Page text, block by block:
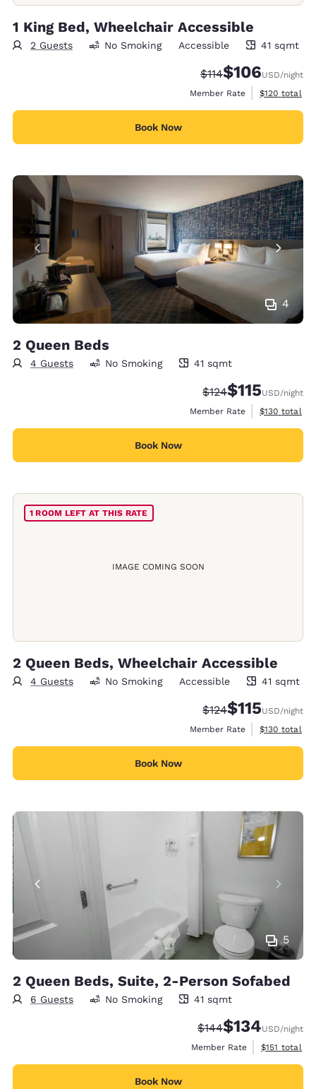
1 King Bed, Wheelchair Accessible
2 Guests
41 square meters
No Smoking Accessible 41 sqmt
Strikethrough Rate:
$114Discounted rate:
$106USD/night
Member Rate
View
$120 total
Book Now
4
2 Queen Beds
4 Guests
41 square meters
No Smoking 41 sqmt
Strikethrough Rate:
$124Discounted
$115USD/night
Member Rate
View
$130 total
Book Now
IMAGE COMING SOON
1 ROOM LEFT AT THIS RATE
2 Queen Beds, Wheelchair Accessible
4 Guests
41 square meters
No Smoking Accessible 41 sqmt
Strikethrough Rate:
$124Discounted
$115USD/night
Member Rate
View
$130 total
Book Now
5
2 Queen Beds, Suite, 2-Person Sofabed
6 Guests
41 square meters
No Smoking 41 sqmt
Strikethrough Rate:
$144Discounted rate:
$134USD/night
Member Rate
View
$151 total
Book Now